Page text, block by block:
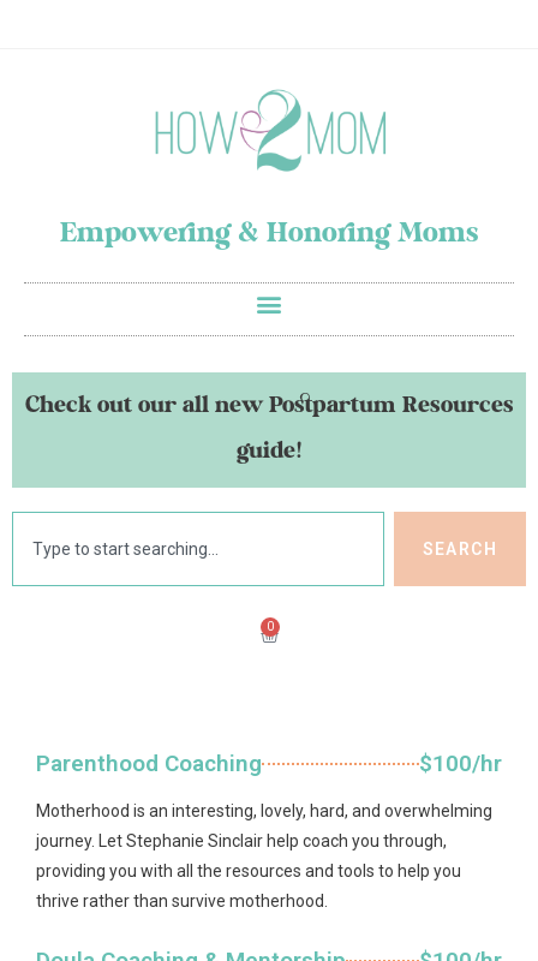
Empowering & Honoring Moms
Check out our all new Postpartum Resources
guide!
SEARCH
0
Parenthood Coaching $100/hr
Motherhood is an interesting, lovely, hard, and overwhelming
journey. Let Stephanie Sinclair help coach you through,
providing you with all the resources and tools to help you
thrive rather than survive motherhood.